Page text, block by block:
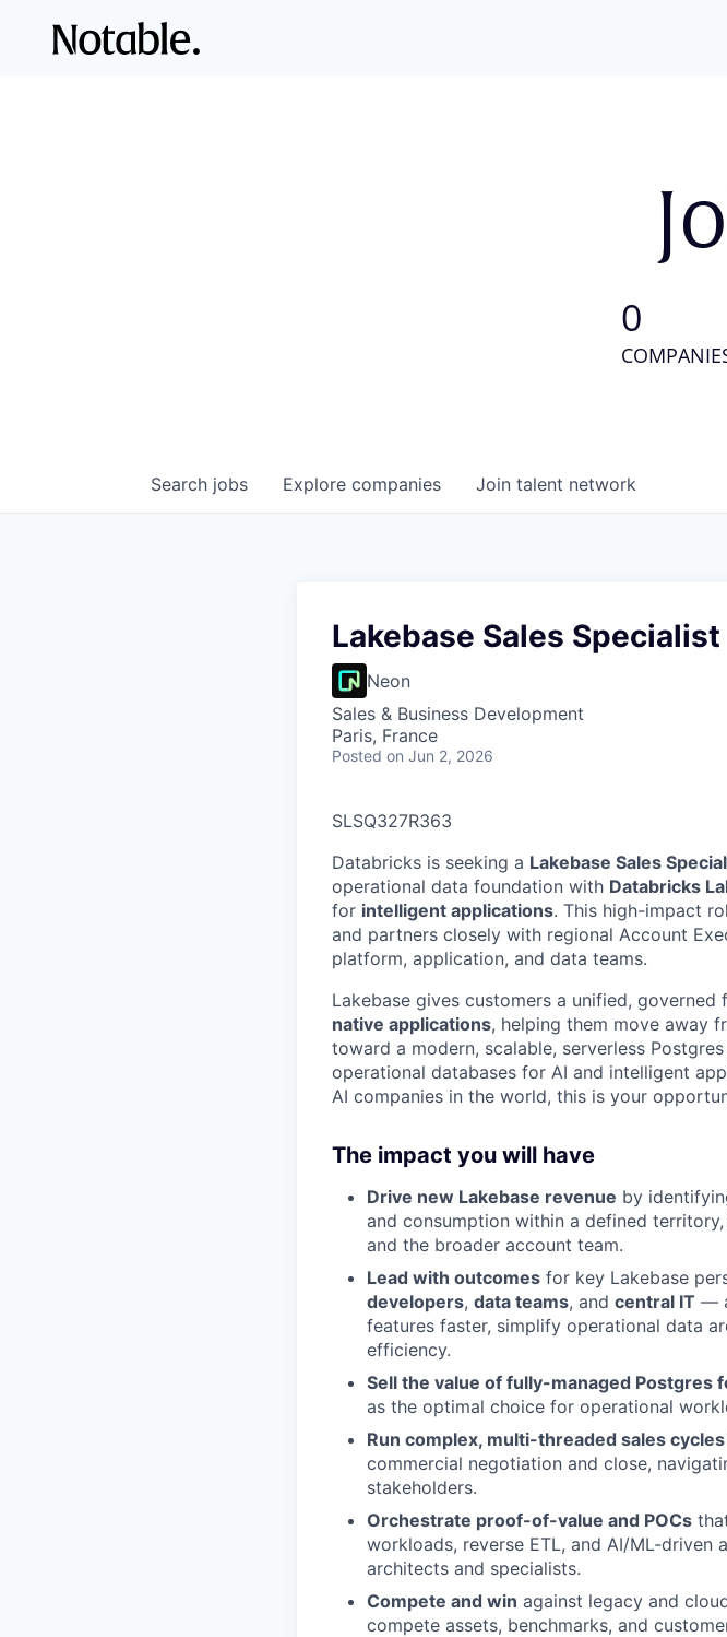
0
Search jobs Explore companies Join talent network
Lakebase Sales Specialist
Neon
Sales & Business Development
Paris, France
Posted on Jun 2, 2026
SLSQ327R363
Databricks is seeking a Lakebase Sales
operational data foundation with Databricks
for intelligent applications. This high-impact
and partners closely with regional Account
platform, application, and data teams.
Lakebase gives customers a unified, governed
native applications, helping them move away
toward a modern, scalable, serverless
operational databases for AI and intelligent
AI companies in the world, this is your
The impact you will have
Drive new Lakebase revenue by
and consumption within a defined
and the broader account team.
Lead with outcomes for key Lakebase
developers, data teams, and central IT —
features faster, simplify operational data
efficiency.
Sell the value of fully-managed Postgres
as the optimal choice for operational
Run complex, multi-threaded sales cycles
commercial negotiation and close,
stakeholders.
Orchestrate proof-of-value and POCs
workloads, reverse ETL, and AI/ML-
architects and specialists.
Compete and win against legacy and
compete assets, benchmarks, and